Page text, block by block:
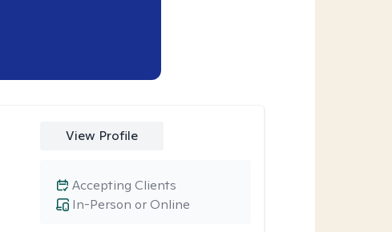
View Profile
In-Person or Online
Accepting Clients